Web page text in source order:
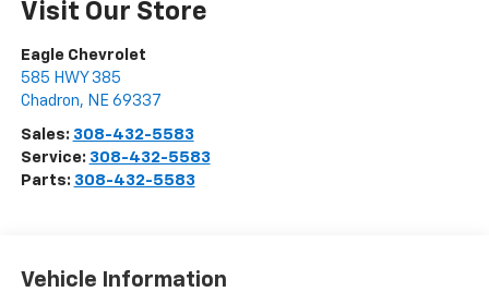
Visit Our Store
Eagle Chevrolet
585 HWY 385
Chadron, NE 69337
Sales: 308-432-5583
Service: 308-432-5583
Parts: 308-432-5583
Vehicle Information